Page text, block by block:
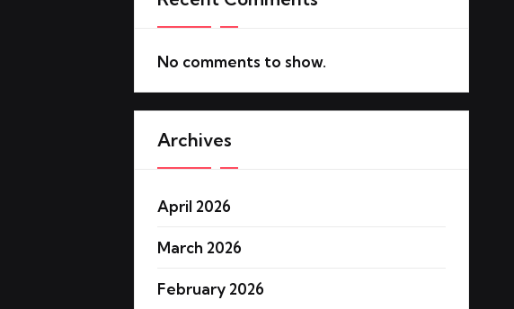
No comments to show.
Archives
April 2026
March 2026
February 2026